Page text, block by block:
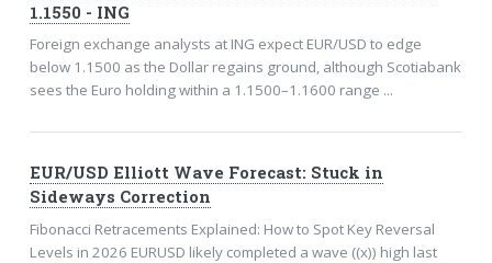
1.1550 - ING
Foreign exchange analysts at ING expect EUR/USD to edge
below 1.1500 as the Dollar regains ground, although Scotiabank
sees the Euro holding within a 1.1500–1.1600 range ...
EUR/USD Elliott Wave Forecast: Stuck in
Sideways Correction
Fibonacci Retracements Explained: How to Spot Key Reversal
Levels in 2026 EURUSD likely completed a wave ((x)) high last